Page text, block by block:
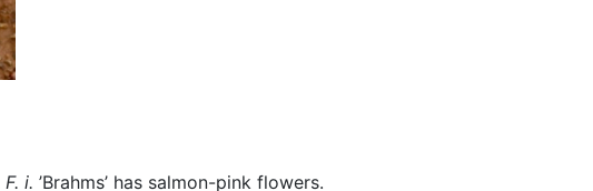
F. i. ’Brahms’ has salmon-pink flowers.